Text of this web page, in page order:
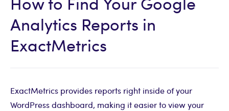
Analytics Reports in
ExactMetrics
ExactMetrics provides reports right inside of your
WordPress dashboard, making it easier to view your